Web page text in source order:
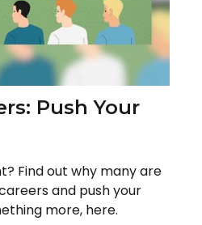
Push Your
Find out why many are
and push your
more, here.